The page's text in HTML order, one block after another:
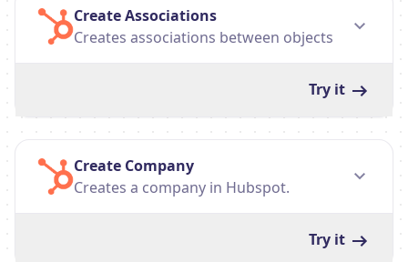
Create Associations
Creates associations between objects
Try it
Create Company
Creates a company in Hubspot.
Try it